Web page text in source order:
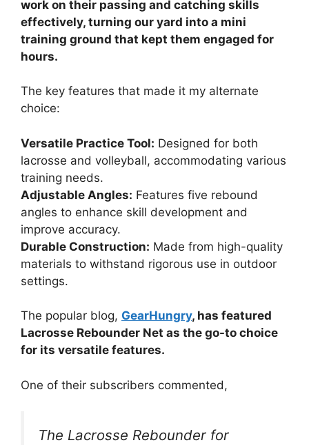
work on their passing and catching skills
effectively, turning our yard into a mini
training ground that kept them engaged for
hours.
The key features that made it my alternate
choice:
Versatile Practice Tool: Designed for both
lacrosse and volleyball, accommodating various
training needs.
Adjustable Angles: Features five rebound
angles to enhance skill development and
improve accuracy.
Durable Construction: Made from high-quality
materials to withstand rigorous use in outdoor
settings.
The popular blog, GearHungry, has featured
Lacrosse Rebounder Net as the go-to choice
for its versatile features.
One of their subscribers commented,
The Lacrosse Rebounder for